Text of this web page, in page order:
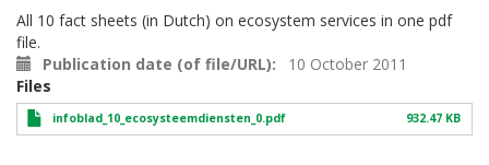
All 10 fact sheets (in Dutch) on ecosystem services in one pdf
file.
Publication date (of file/URL)
10 October 2011
Files
infoblad_10_ecosysteemdiensten_0.pdf 932.47 KB